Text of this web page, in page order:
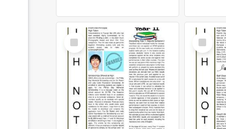
Select
Item
Select
Item